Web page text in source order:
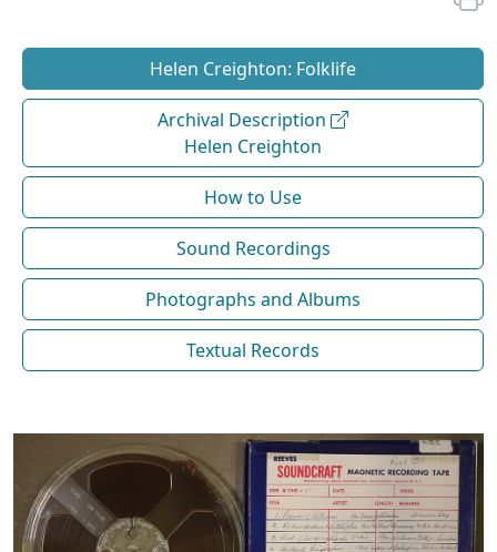
Helen Creighton: Folklife
Archival Description
Helen Creighton
How to Use
Sound Recordings
Photographs and Albums
Textual Records